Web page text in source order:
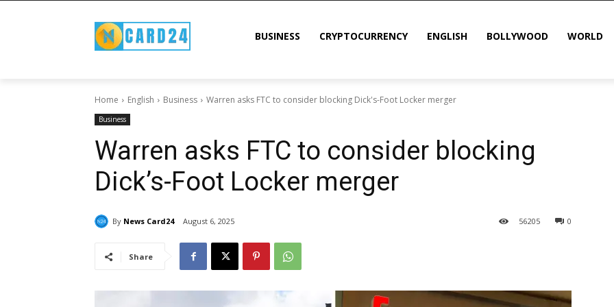
BUSINESS CRYPTOCURRENCY ENGLISH BOLLYWOOD WORLD
Home English Business Warren asks FTC to consider blocking Dick's-Foot Locker merger
Business
Warren asks FTC to consider blocking
Dick’s-Foot Locker merger
By News Card24 August 6, 2025 0
56205
Share